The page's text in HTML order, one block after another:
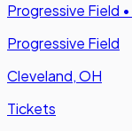
Progressive Field •
Progressive Field
Cleveland, OH
Tickets